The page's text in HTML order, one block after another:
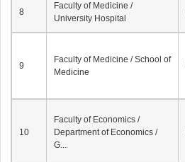
8
Faculty of Medicine /
University Hospital
9
Faculty of Medicine / School of
Medicine
10
Faculty of Economics /
Department of Economics /
G...